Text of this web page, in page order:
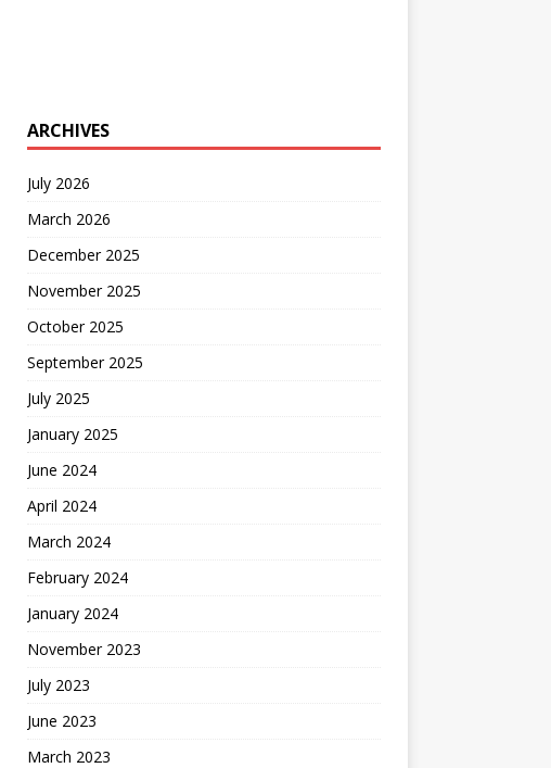
ARCHIVES
July 2026
March 2026
December 2025
November 2025
October 2025
September 2025
July 2025
January 2025
June 2024
April 2024
March 2024
February 2024
January 2024
November 2023
July 2023
June 2023
March 2023